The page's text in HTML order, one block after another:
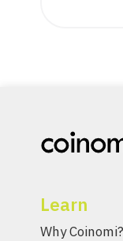
Learn
Why Coinomi?